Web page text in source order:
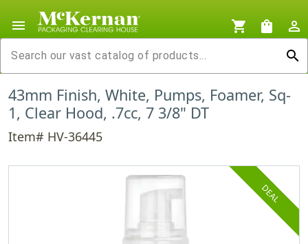
menu shopping_cart shopping_bag
person_outline
search
43mm Finish, White, Pumps, Foamer, Sq-
1, Clear Hood, .7cc, 7 3/8" DT
Item# HV-36445
DEAL